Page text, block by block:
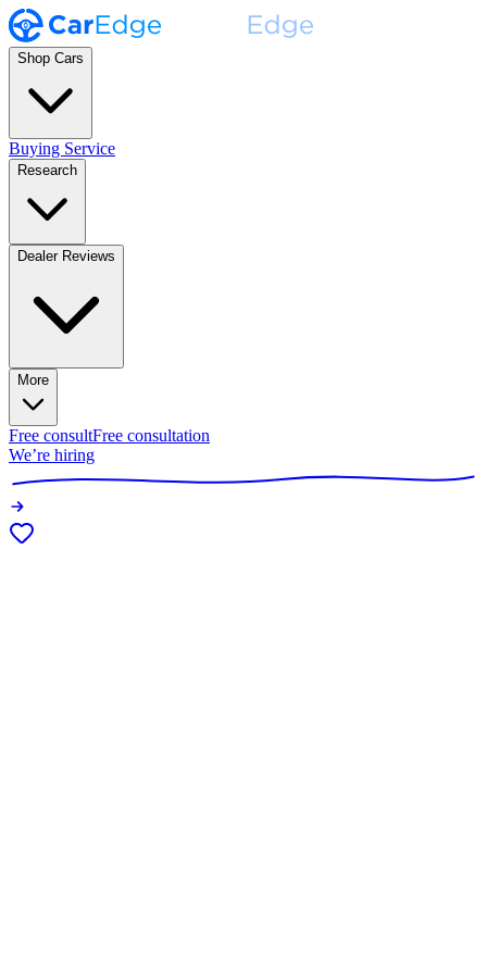
Shop Cars
Buying Service
Research
Dealer Reviews
More
Free consultFree consultation
We’re hiring